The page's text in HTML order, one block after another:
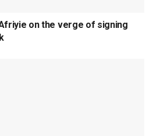
on the verge of signing